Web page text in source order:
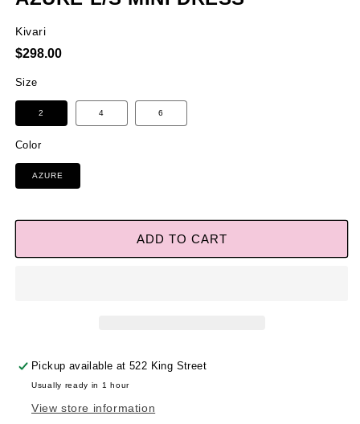
Kivari
Regular
$298.00
Color
AZURE
Size
2 4 6
ADD TO CART
Pickup available at522 King Street
Usually ready in 1 hour
View store information